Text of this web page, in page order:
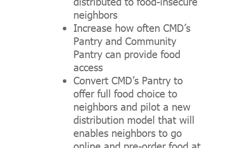
neighbors
Increase how often CMD’s
Pantry and Community
Pantry can provide food
access
Convert CMD’s Pantry to
offer full food choice to
neighbors and pilot a new
distribution model that will
enables neighbors to go